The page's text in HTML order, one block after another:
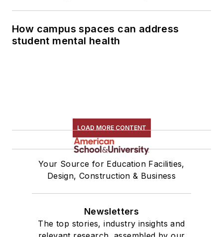
How campus spaces can address
student mental health
LOAD MORE CONTENT
Your Source for Education Facilities,
Design, Construction & Business
Newsletters
The top stories, industry insights and